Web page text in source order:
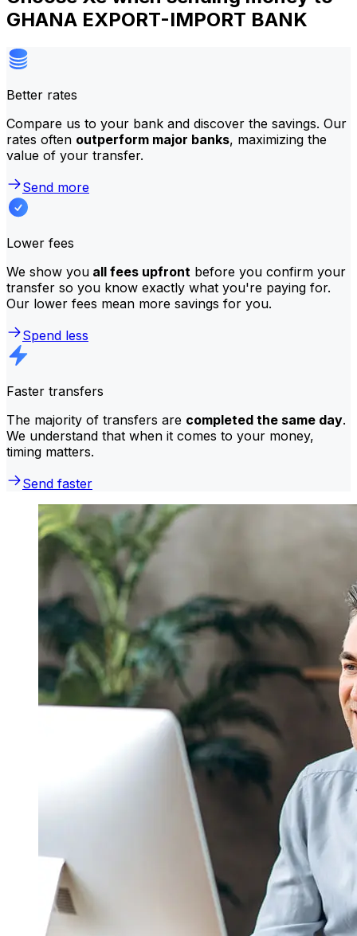
GHANA EXPORT-IMPORT BANK
Better rates
Compare us to your bank and discover the savings. Our
rates often outperform major banks, maximizing the
value of your transfer.
Send more
Lower fees
We show you all fees upfront before you confirm your
transfer so you know exactly what you're paying for.
Our lower fees mean more savings for you.
Spend less
Faster transfers
The majority of transfers are completed the same day.
We understand that when it comes to your money,
timing matters.
Send faster